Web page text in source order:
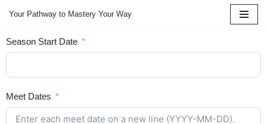
to
Your Pathway to Mastery Your Way
Season Start Date
Meet Dates